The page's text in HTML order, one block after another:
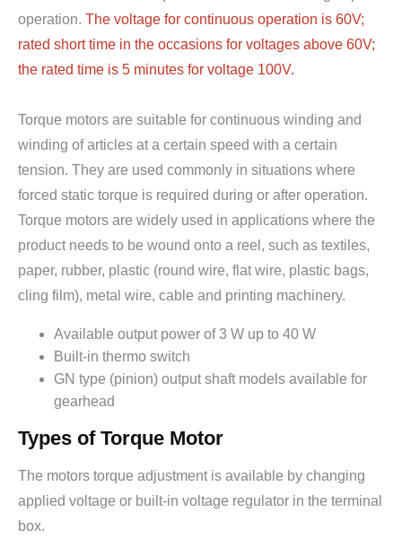
operation. The voltage for continuous operation is 60V;
rated short time in the occasions for voltages above 60V;
the rated time is 5 minutes for voltage 100V.
Torque motors are suitable for continuous winding and
winding of articles at a certain speed with a certain
tension. They are used commonly in situations where
forced static torque is required during or after operation.
Torque motors are widely used in applications where the
product needs to be wound onto a reel, such as textiles,
paper, rubber, plastic (round wire, flat wire, plastic bags,
cling film), metal wire, cable and printing machinery.
Available output power of 3 W up to 40 W
Built-in thermo switch
GN type (pinion) output shaft models available for
gearhead
Types of Torque Motor
The motors torque adjustment is available by changing
applied voltage or built-in voltage regulator in the terminal
box.